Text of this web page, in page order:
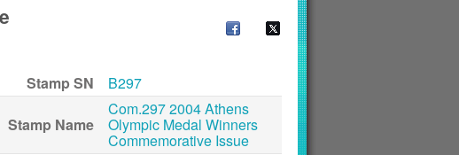
Stamp SN B297
Stamp Name
Com.297 2004 Athens
Olympic Medal Winners
Commemorative Issue